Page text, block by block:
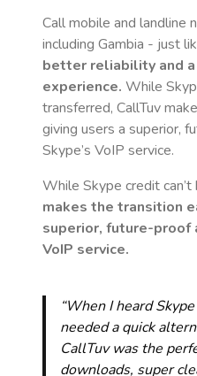
Call mobile and landline
including Gambia - just
better reliability and
experience. While
transferred, CallTuv
giving users a superior,
Skype’s VoIP service.
While Skype credit
makes the transition
superior, future-proof
VoIP service.
“When I heard
needed a quick
CallTuv was the
downloads, super